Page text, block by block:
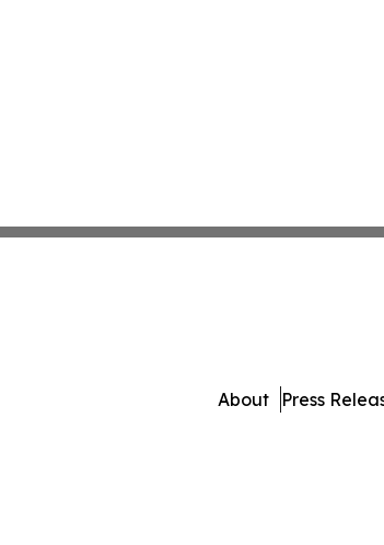
About Press